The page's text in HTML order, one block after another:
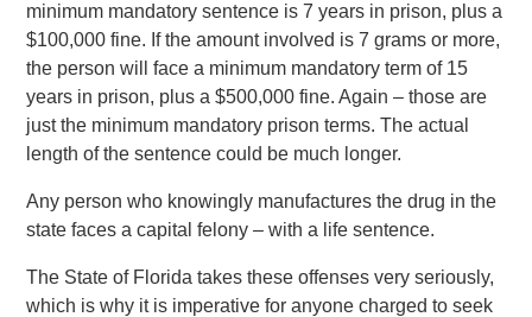
minimum mandatory sentence is 7 years in prison, plus a
$100,000 fine. If the amount involved is 7 grams or more,
the person will face a minimum mandatory term of 15
years in prison, plus a $500,000 fine. Again – those are
just the minimum mandatory prison terms. The actual
length of the sentence could be much longer.
Any person who knowingly manufactures the drug in the
state faces a capital felony – with a life sentence.
The State of Florida takes these offenses very seriously,
which is why it is imperative for anyone charged to seek